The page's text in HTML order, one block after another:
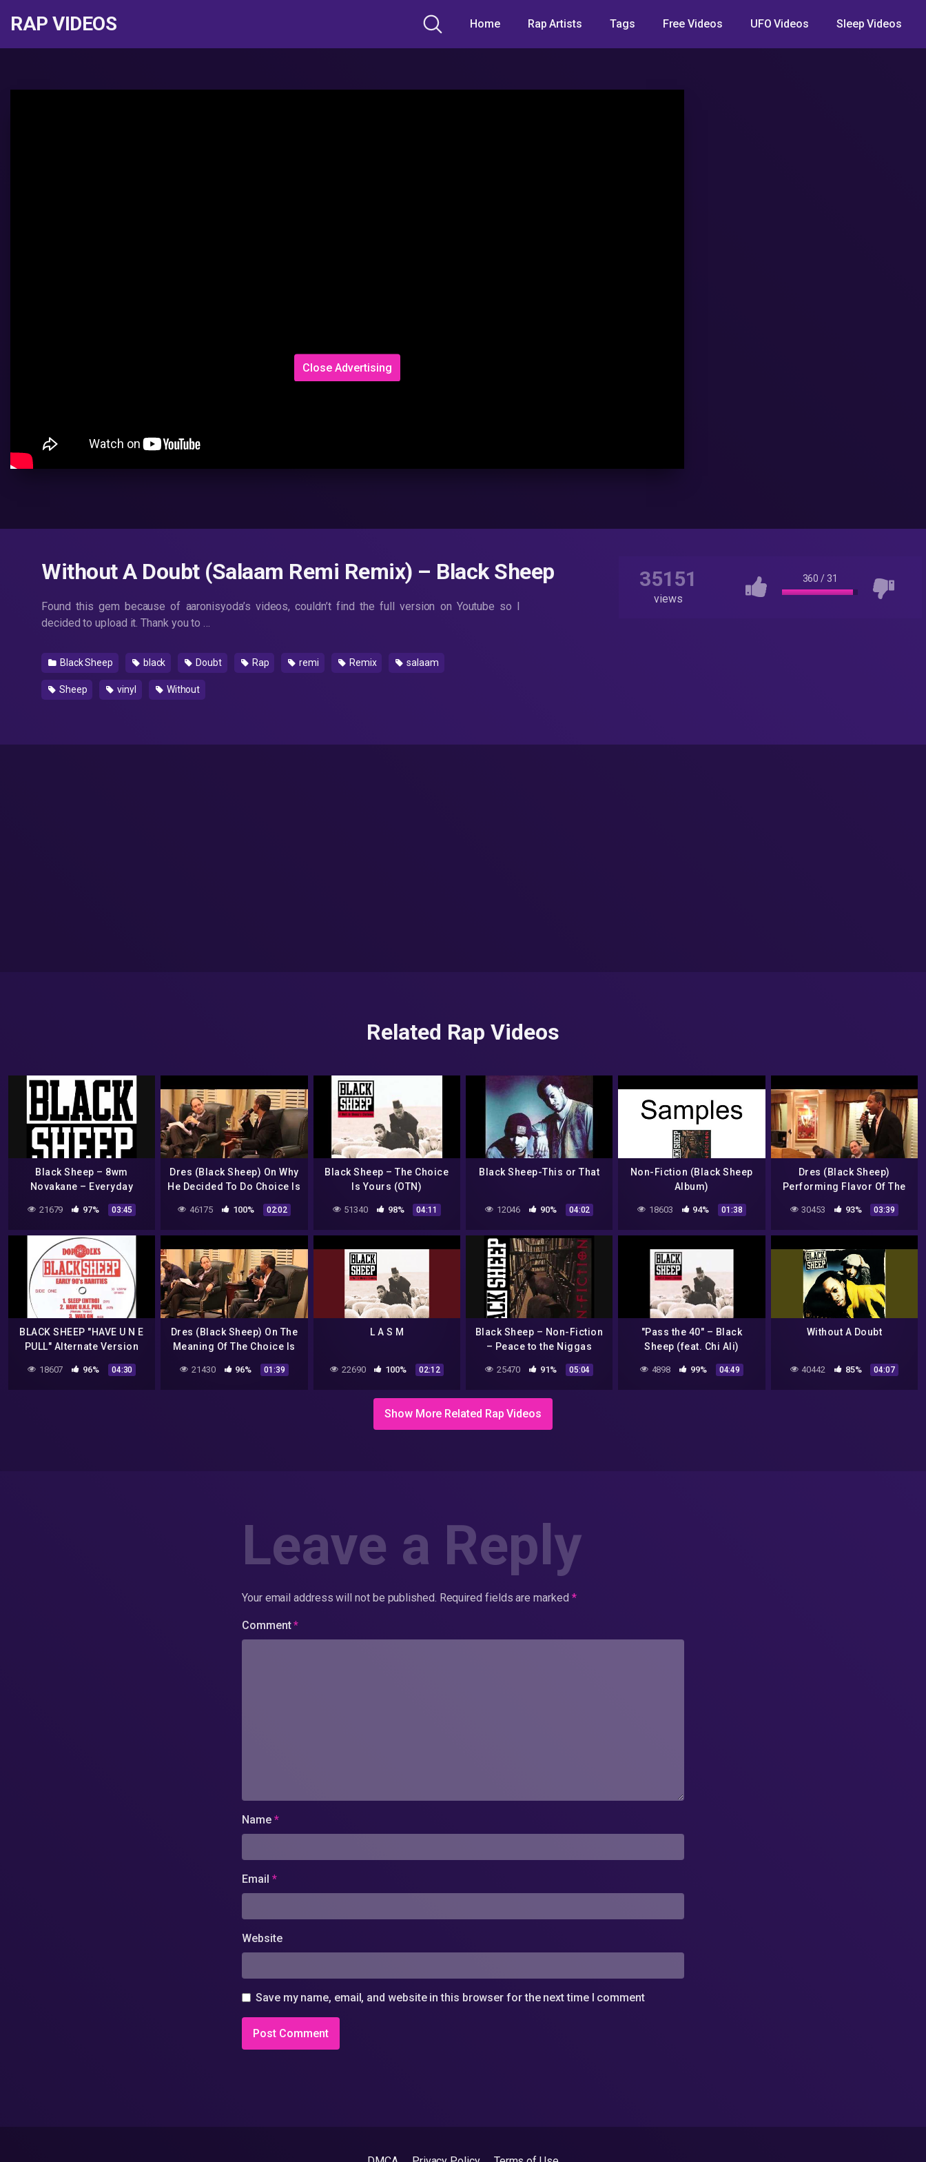
RAP VIDEOS Home Rap Artists Tags Free Videos UFO Videos Sleep Videos
Close Advertising
Without A Doubt (Salaam Remi Remix) – Black Sheep
Found this gem because of aaronisyoda’s videos, couldn’t find the full version on Youtube so I
decided to upload it. Thank you to …
Black Sheep black Doubt Rap remi Remix salaam
Sheep vinyl Without
35151
views
360 /31
Related Rap Videos
Black Sheep – 8wm
Novakane – Everyday
21679 97% 03:45
Dres (Black Sheep) On Why
He Decided To Do Choice Is
46175 100% 02:02
Black Sheep – The Choice
Is Yours (OTN)
51340 98% 04:11
Black Sheep-This or That
12046 90% 04:02
Non-Fiction (Black Sheep
Album)
18603 94% 01:38
Dres (Black Sheep)
Performing Flavor Of The
Society
30453 93% 03:39
BLACK SHEEP "HAVE U N E
PULL" Alternate Version
18607 96% 04:30
Dres (Black Sheep) On The
Meaning Of The Choice Is
21430 96% 01:39
L A S M
22690 100% 02:12
Black Sheep – Non-Fiction
– Peace to the Niggas
25470 91% 05:04
"Pass the 40" – Black
Sheep (feat. Chi Ali)
4898 99% 04:49
Without A Doubt
40442 85% 04:07
Show More Related Rap Videos
Leave a Reply
Your email address will not be published. Required fields are marked *
Comment*
Name *
Email *
Website
Save my name, email, and website in this browser for the next time I comment